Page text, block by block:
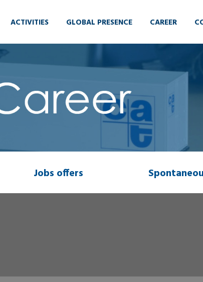
ACTIVITIES GLOBAL PRESENCE CAREER
Jobs offers